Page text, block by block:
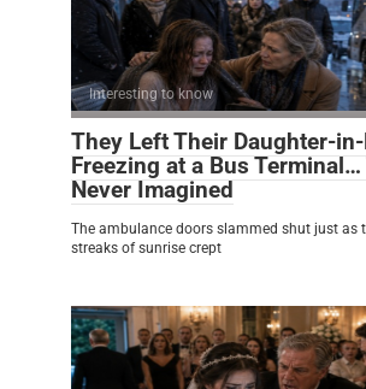
Interesting to know
They Left Their Daughter-
Freezing at a Bus Terminal…
Never Imagined
The ambulance doors slammed shut just as
streaks of sunrise crept